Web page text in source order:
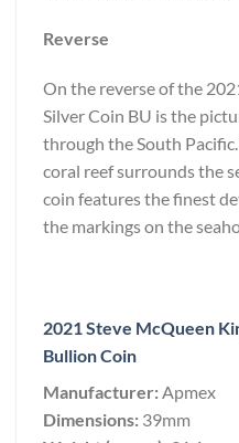
Reverse
On the reverse of the
Silver Coin BU is the
through the South
coral reef surrounds the
coin features the finest
the markings on the
2021 Steve McQueen
Bullion Coin
Manufacturer:Apmex
Dimensions: 39mm